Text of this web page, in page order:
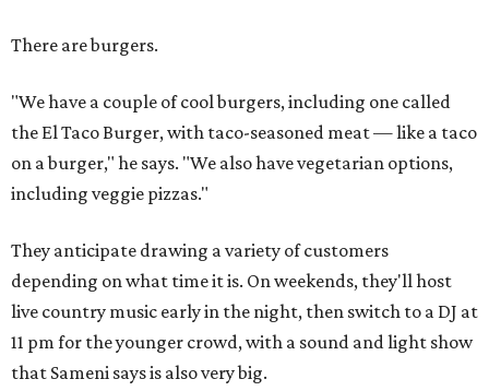
There are burgers.
"We have a couple of cool burgers, including one called
the El Taco Burger, with taco-seasoned meat — like a taco
on a burger," he says. "We also have vegetarian options,
including veggie pizzas."
They anticipate drawing a variety of customers
depending on what time it is. On weekends, they'll host
live country music early in the night, then switch to a DJ at
11 pm for the younger crowd, with a sound and light show
that Sameni says is also very big.